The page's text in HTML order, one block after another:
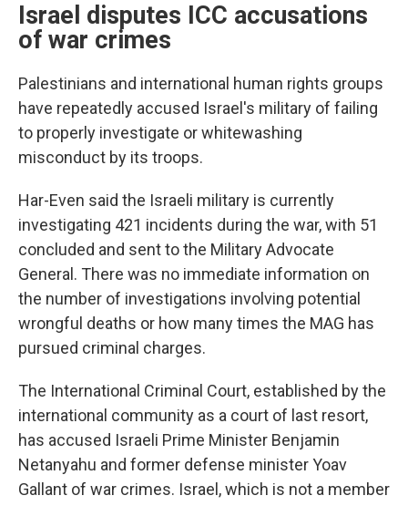
Israel disputes ICC accusations
of war crimes
Palestinians and international human rights groups
have repeatedly accused Israel's military of failing
to properly investigate or whitewashing
misconduct by its troops.
Har-Even said the Israeli military is currently
investigating 421 incidents during the war, with 51
concluded and sent to the Military Advocate
General. There was no immediate information on
the number of investigations involving potential
wrongful deaths or how many times the MAG has
pursued criminal charges.
The International Criminal Court, established by the
international community as a court of last resort,
has accused Israeli Prime Minister Benjamin
Netanyahu and former defense minister Yoav
Gallant of war crimes. Israel, which is not a member